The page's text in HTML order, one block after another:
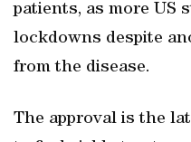
patients, as more US
lockdowns despite
from the disease.
The approval is the